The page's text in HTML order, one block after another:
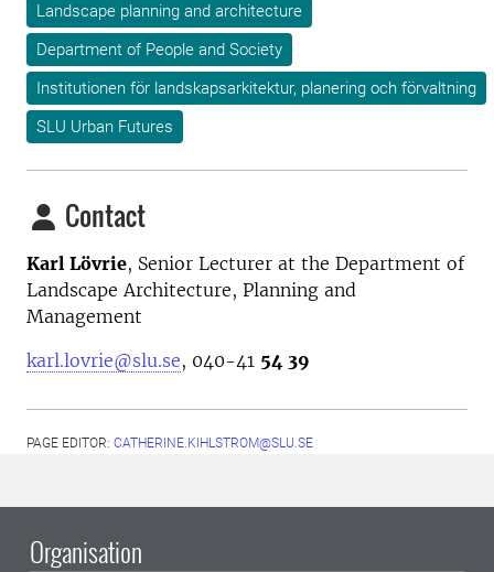
Landscape planning and architecture
Department of People and Society
Institutionen för landskapsarkitektur, planering och förvaltning
SLU Urban Futures
Contact
Karl Lövrie, Senior Lecturer at the Department of
Landscape Architecture, Planning and
Management
karl.lovrie@slu.se, 040-41 54 39
PAGE EDITOR: CATHERINE.KIHLSTROM@SLU.SE
Organisation